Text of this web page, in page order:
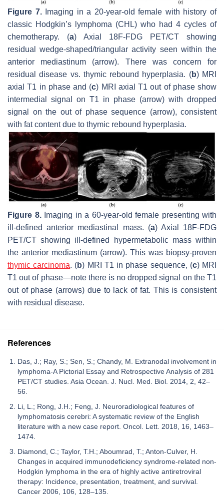
Figure 7.Imaging in a 20-year-old female with history of
classic Hodgkin’s lymphoma (CHL) who had 4 cycles of
chemotherapy. (a) Axial 18F-FDG PET/CT showing
residual wedge-shaped/triangular activity seen within the
anterior mediastinum (arrow). There was concern for
residual disease vs. thymic rebound hyperplasia. (b) MRI
axial T1 in phase and (c) MRI axial T1 out of phase show
intermedial signal on T1 in phase (arrow) with dropped
signal on the out of phase sequence (arrow), consistent
with fat content due to thymic rebound hyperplasia.
Figure 8.Imaging in a 60-year-old female presenting with
ill-defined anterior mediastinal mass. (a) Axial 18F-FDG
PET/CT showing ill-defined hypermetabolic mass within
the anterior mediastinum (arrow). This was biopsy-proven
thymic carcinoma. (b) MRI T1 in phase sequence, (c) MRI
T1 out of phase—note there is no dropped signal on the T1
out of phase (arrows) due to lack of fat. This is consistent
with residual disease.
References
Das, J.; Ray, S.; Sen, S.; Chandy, M. Extranodal involvement in
lymphoma-A Pictorial Essay and Retrospective Analysis of 281
PET/CT studies. Asia Ocean. J. Nucl. Med. Biol. 2014, 2, 42–
56.
Li, L.; Rong, J.H.; Feng, J. Neuroradiological features of
lymphomatosis cerebri: A systematic review of the English
literature with a new case report. Oncol. Lett. 2018, 16, 1463–
1474.
Diamond, C.; Taylor, T.H.; Aboumrad, T.; Anton-Culver, H.
Changes in acquired immunodeficiency syndrome-related non-
Hodgkin lymphoma in the era of highly active antiretroviral
therapy: Incidence, presentation, treatment, and survival.
Cancer 2006, 106, 128–135.